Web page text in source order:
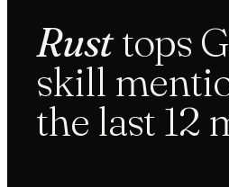
Rusttops
skill
the last 12